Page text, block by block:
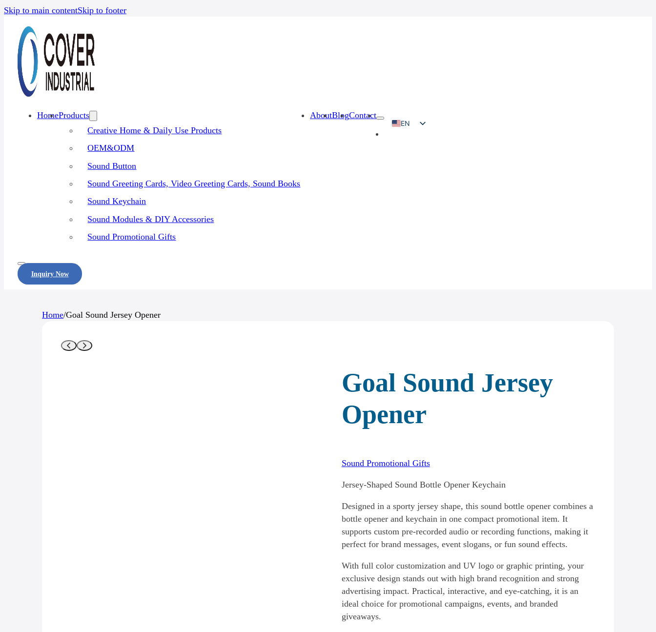
Skip to main contentSkip to footer
HomeProducts
Creative Home & Daily Use Products
OEM&ODM
Sound Button
Sound Greeting Cards, Video Greeting Cards, Sound Books
Sound Keychain
Sound Modules & DIY Accessories
Sound Promotional Gifts
AboutBlogContact
EN
Inquiry Now
Home/Goal Sound Jersey Opener
Goal Sound Jersey
Opener
Sound Promotional Gifts
Jersey-Shaped Sound Bottle Opener Keychain
Designed in a sporty jersey shape, this sound bottle opener combines a
bottle opener and keychain in one compact promotional item. It
supports custom pre-recorded audio or recording functions, making it
perfect for brand messages, event slogans, or fun sound effects.
With full color customization and UV logo or graphic printing, your
exclusive design stands out with high brand recognition and strong
advertising impact. Practical, interactive, and eye-catching, it is an
ideal choice for promotional campaigns, events, and branded
giveaways.